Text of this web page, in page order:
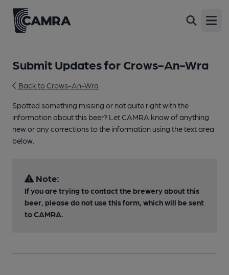
Submit Updates for Crows-An-Wra
Back to Crows-An-Wra
Spotted something missing or not quite right with the
information about this beer? Let CAMRA know of anything
new or any corrections to the information using the text area
below.
Note:
If you are trying to contact the brewery about this
beer, please do not use this form, which will be sent
to CAMRA.